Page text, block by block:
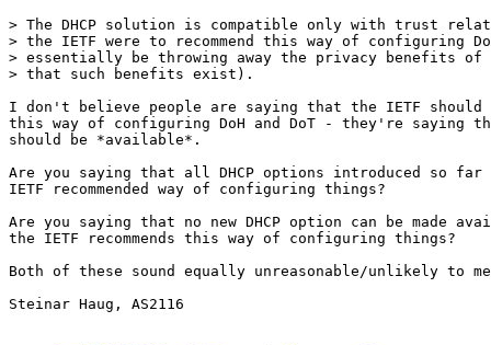
> The DHCP solution is compatible only with trust
> the IETF were to recommend this way of configuring
> essentially be throwing away the privacy benefits of
> that such benefits exist).
I don't believe people are saying that the IETF should
this way of configuring DoH and DoT - they're saying
should be *available*.
Are you saying that all DHCP options introduced so far
IETF recommended way of configuring things?
Are you saying that no new DHCP option can be made
the IETF recommends this way of configuring things?
Both of these sound equally unreasonable/unlikely to
Steinar Haug, AS2116